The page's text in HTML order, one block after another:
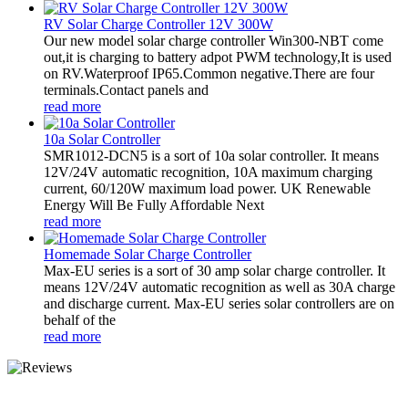
RV Solar Charge Controller 12V 300W
Our new model solar charge controller Win300-NBT come
out,it is charging to battery adpot PWM technology,It is used
on RV.Waterproof IP65.Common negative.There are four
terminals.Contact panels and
read more
10a Solar Controller
SMR1012-DCN5 is a sort of 10a solar controller. It means
12V/24V automatic recognition, 10A maximum charging
current, 60/120W maximum load power. UK Renewable
Energy Will Be Fully Affordable Next
read more
Homemade Solar Charge Controller
Max-EU series is a sort of 30 amp solar charge controller. It
means 12V/24V automatic recognition as well as 30A charge
and discharge current. Max-EU series solar controllers are on
behalf of the
read more